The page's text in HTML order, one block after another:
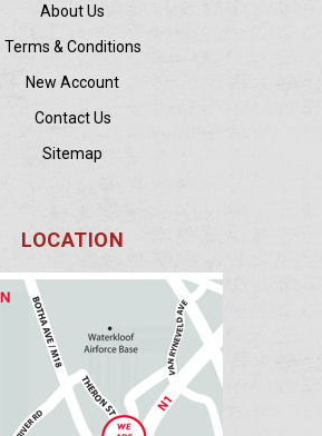
About Us
Terms & Conditions
New Account
Contact Us
Sitemap
LOCATION